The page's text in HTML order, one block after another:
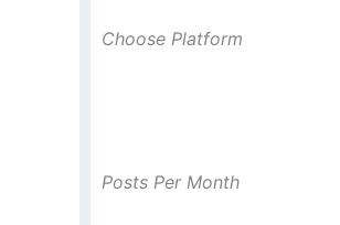
Choose Platform
Posts Per Month